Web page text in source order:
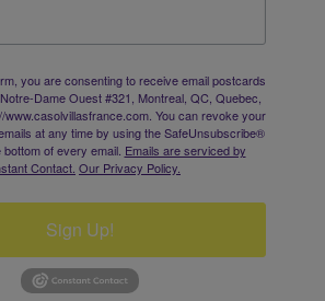
you are consenting to receive email postcards
Dame Ouest #321, Montreal, QC, Quebec,
www.casolvillasfrance.com. You can revoke your
at any time by using the SafeUnsubscribe®
of every email. Emails are serviced by
Contact. Our Privacy Policy.
Sign Up!